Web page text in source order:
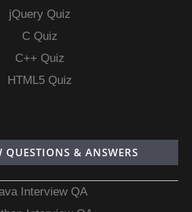
jQuery Quiz
C Quiz
C++ Quiz
HTML5 Quiz
QUESTIONS & ANSWERS
Interview QA